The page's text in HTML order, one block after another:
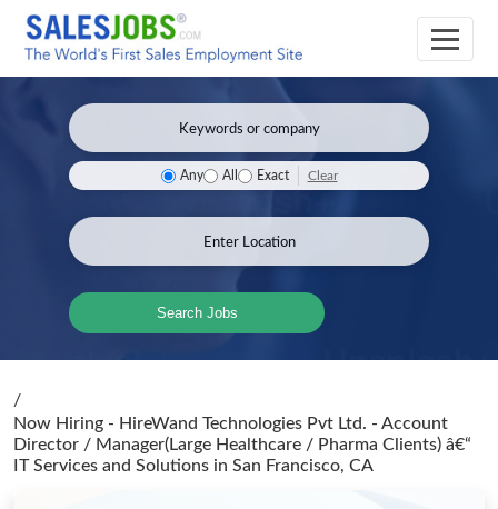
Any All Exact Clear
Search Jobs
/
Now Hiring - HireWand Technologies Pvt Ltd. - Account
Director / Manager(Large Healthcare / Pharma Clients) â€“
IT Services and Solutions in San Francisco, CA